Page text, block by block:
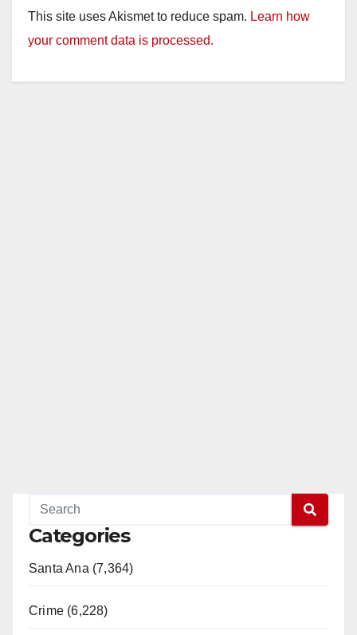
This site uses Akismet to reduce spam. Learn how
your comment data is processed.
Categories
Santa Ana (7,364)
Crime (6,228)